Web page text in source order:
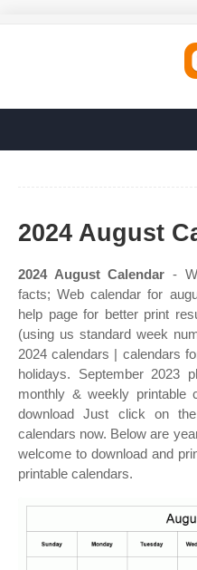
2024 August
2024 August Calendar -
facts; Web calendar for
help page for better print
(using us standard week
2024 calendars | calendars
holidays. September 2023
monthly & weekly
download Just click on
calendars now. Below are
welcome to download and
printable calendars.